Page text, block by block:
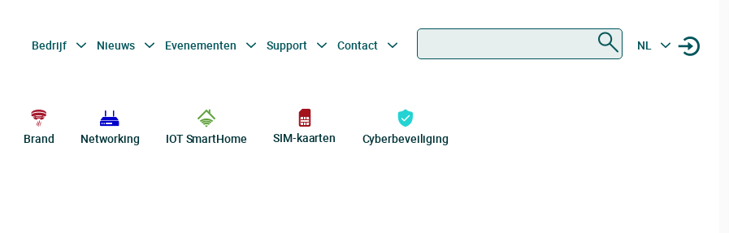
Bedrijf Nieuws Evenementen Support Contact NL
Brand Networking IOT SmartHome SIM-kaarten Cyberbeveiliging